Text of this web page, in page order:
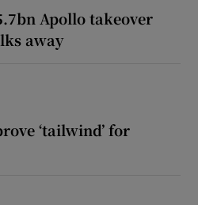
Apollo takeover
away
‘tailwind’ for